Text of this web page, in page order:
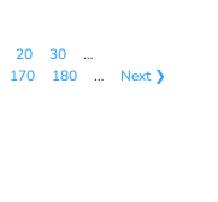
20 30
…
170 180 …
Next ❯